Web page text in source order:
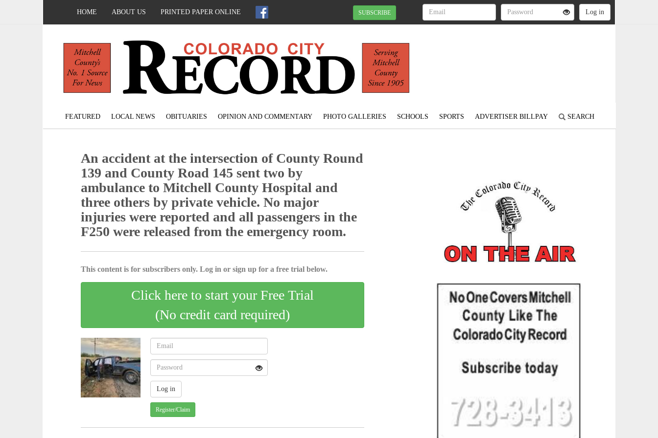
HOME ABOUT US PRINTED PAPER ONLINE SUBSCRIBE
FEATURED LOCAL NEWS OBITUARIES OPINION AND COMMENTARY PHOTO GALLERIES SCHOOLS SPORTS ADVERTISER BILLPAY SEARCH
An accident at the intersection of County Round
139 and County Road 145 sent two by
ambulance to Mitchell County Hospital and
three others by private vehicle. No major
injuries were reported and all passengers in the
F250 were released from the emergency room.
This content is for subscribers only. Log in or sign up for a free trial below.
Click here to start your Free Trial
(No credit card required)
Register/Claim